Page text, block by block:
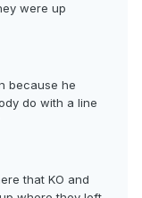
were up
because he
do with a line
that KO and